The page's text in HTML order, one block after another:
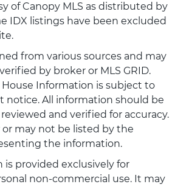
of Canopy MLS as distributed by
IDX listings have been excluded
from various sources and may
by broker or MLS GRID.
Information is subject to
notice. All information should be
and verified for accuracy.
or may not be listed by the
the information.
is provided exclusively for
non-commercial use. It may